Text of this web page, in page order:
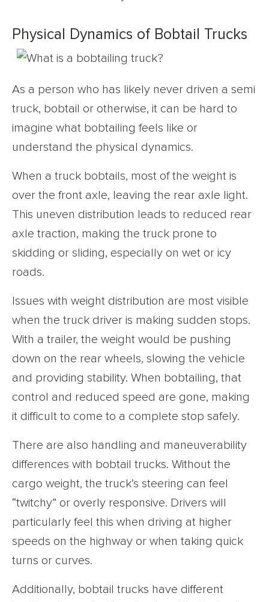
Physical Dynamics of Bobtail Trucks
As a person who has likely never driven a semi
truck, bobtail or otherwise, it can be hard to
imagine what bobtailing feels like or
understand the physical dynamics.
When a truck bobtails, most of the weight is
over the front axle, leaving the rear axle light.
This uneven distribution leads to reduced rear
axle traction, making the truck prone to
skidding or sliding, especially on wet or icy
roads.
Issues with weight distribution are most visible
when the truck driver is making sudden stops.
With a trailer, the weight would be pushing
down on the rear wheels, slowing the vehicle
and providing stability. When bobtailing, that
control and reduced speed are gone, making
it difficult to come to a complete stop safely.
There are also handling and maneuverability
differences with bobtail trucks. Without the
cargo weight, the truck’s steering can feel
“twitchy” or overly responsive. Drivers will
particularly feel this when driving at higher
speeds on the highway or when taking quick
turns or curves.
Additionally, bobtail trucks have different